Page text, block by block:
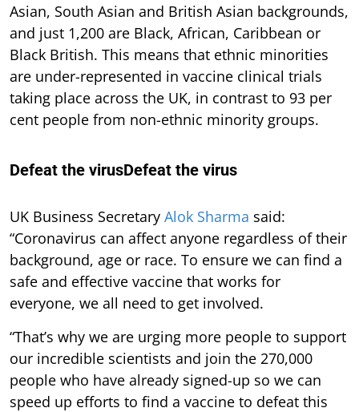
Asian, South Asian and British Asian backgrounds,
and just 1,200 are Black, African, Caribbean or
Black British. This means that ethnic minorities
are under-represented in vaccine clinical trials
taking place across the UK, in contrast to 93 per
cent people from non-ethnic minority groups.
Defeat the virusDefeat the virus
UK Business Secretary Alok Sharma said:
“Coronavirus can affect anyone regardless of their
background, age or race. To ensure we can find a
safe and effective vaccine that works for
everyone, we all need to get involved.
“That’s why we are urging more people to support
our incredible scientists and join the 270,000
people who have already signed-up so we can
speed up efforts to find a vaccine to defeat this